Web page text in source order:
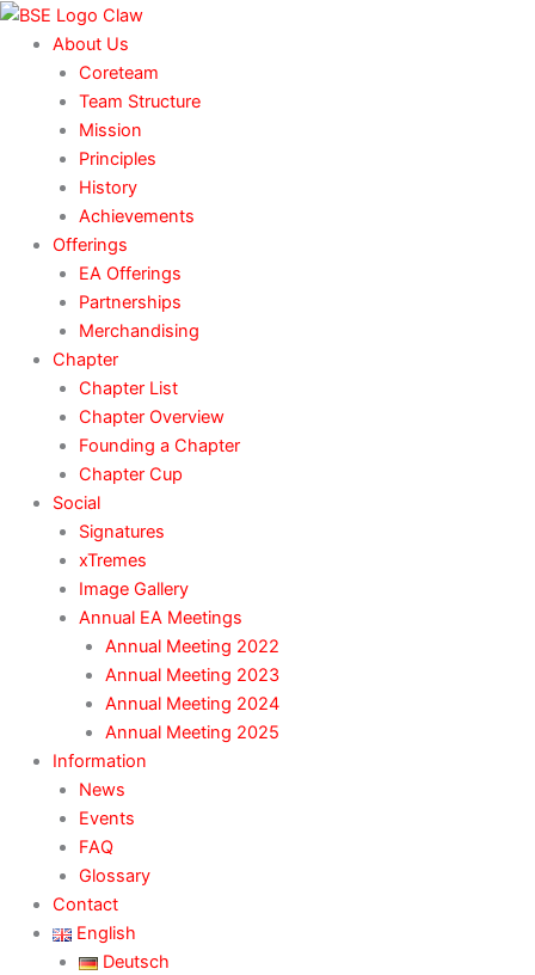
Skip
content
About Us
Coreteam
Team Structure
Mission
Principles
History
Achievements
Offerings
EA Offerings
Partnerships
Merchandising
Chapter
Chapter List
Chapter Overview
Founding a Chapter
Chapter Cup
Social
Signatures
xTremes
Image Gallery
Annual EA Meetings
Annual Meeting 2022
Annual Meeting 2023
Annual Meeting 2024
Annual Meeting 2025
Information
News
Events
FAQ
Glossary
Contact
English
Deutsch